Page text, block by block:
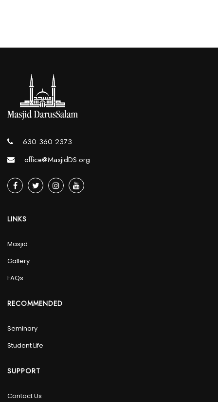
630 360 2373
office@MasjidDS.org
LINKS
Masjid
Gallery
FAQs
RECOMMENDED
Seminary
Student Life
SUPPORT
Contact Us